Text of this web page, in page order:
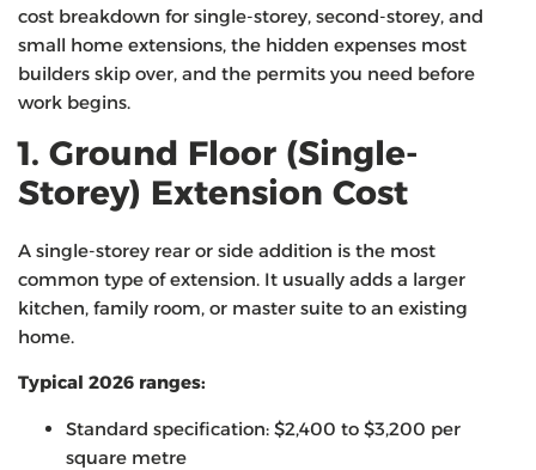
cost breakdown for single-storey, second-storey, and
small home extensions, the hidden expenses most
builders skip over, and the permits you need before
work begins.
1. Ground Floor (Single-
Storey) Extension Cost
A single-storey rear or side addition is the most
common type of extension. It usually adds a larger
kitchen, family room, or master suite to an existing
home.
Typical 2026 ranges:
Standard specification: $2,400 to $3,200 per
square metre